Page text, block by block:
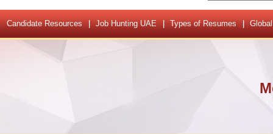
Candidate Resources Job Hunting UAE Types of Resumes